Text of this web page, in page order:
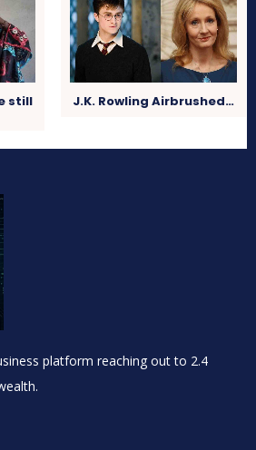
still J.K. Rowling Airbrushed…
platform reaching out to 2.4